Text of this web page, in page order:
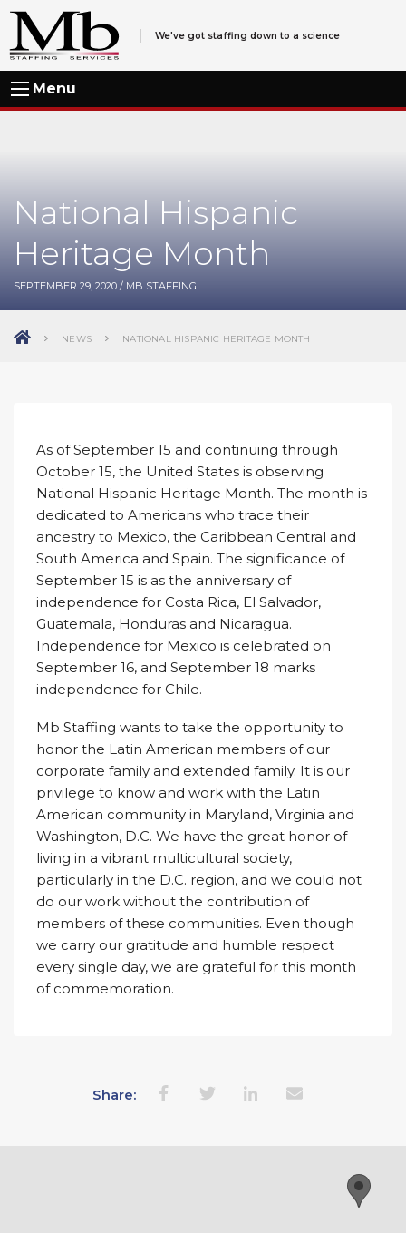
We've got staffing down to a science
Menu
National Hispanic
Heritage Month
SEPTEMBER 29, 2020 / MB STAFFING
NEWS NATIONAL HISPANIC HERITAGE MONTH
As of September 15 and continuing through
October 15, the United States is observing
National Hispanic Heritage Month. The month is
dedicated to Americans who trace their
ancestry to Mexico, the Caribbean Central and
South America and Spain. The significance of
September 15 is as the anniversary of
independence for Costa Rica, El Salvador,
Guatemala, Honduras and Nicaragua.
Independence for Mexico is celebrated on
September 16, and September 18 marks
independence for Chile.
Mb Staffing wants to take the opportunity to
honor the Latin American members of our
corporate family and extended family. It is our
privilege to know and work with the Latin
American community in Maryland, Virginia and
Washington, D.C. We have the great honor of
living in a vibrant multicultural society,
particularly in the D.C. region, and we could not
do our work without the contribution of
members of these communities. Even though
we carry our gratitude and humble respect
every single day, we are grateful for this month
of commemoration.
Share: